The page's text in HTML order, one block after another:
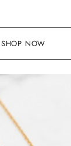
SHOP NOW